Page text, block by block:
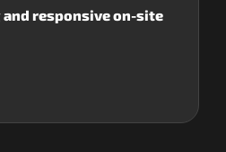
responsive on-site